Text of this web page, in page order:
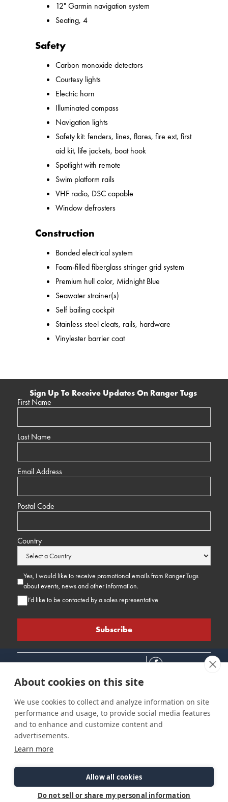
12" Garmin navigation system
Seating, 4
Safety
Carbon monoxide detectors
Courtesy lights
Electric horn
Illuminated compass
Navigation lights
Safety kit: fenders, lines, flares, fire ext, first
aid kit, life jackets, boat hook
Spotlight with remote
Swim platform rails
VHF radio, DSC capable
Window defrosters
Construction
Bonded electrical system
Foam-filled fiberglass stringer grid system
Premium hull color, Midnight Blue
Seawater strainer(s)
Self bailing cockpit
Stainless steel cleats, rails, hardware
Vinylester barrier coat
Sign Up To Receive Updates On Ranger Tugs
First Name
Last Name
Email Address
Postal Code
Country
Yes, I would like to receive promotional emails from Ranger Tugs
about events, news and other information.
I’d like to be contacted by a sales representative
Connect
Careers
Contact Us
Find a Dealer
Customer Care
Support
Parts Support
Site Info
Privacy Policy
Cookie Preferences
About cookies on this site
We use cookies to collect and analyze information on site
performance and usage, to provide social media features
and to enhance and customize content and
advertisements.
Learn more
Allow all cookies
Do not sell or share my personal information